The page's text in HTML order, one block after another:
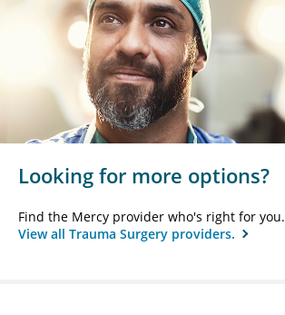
Looking for more options?
Find the Mercy provider who's right for you.
View all Trauma Surgery providers.